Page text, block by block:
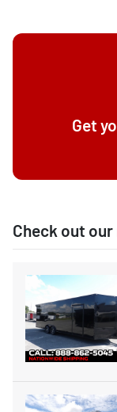
Get
Check out our